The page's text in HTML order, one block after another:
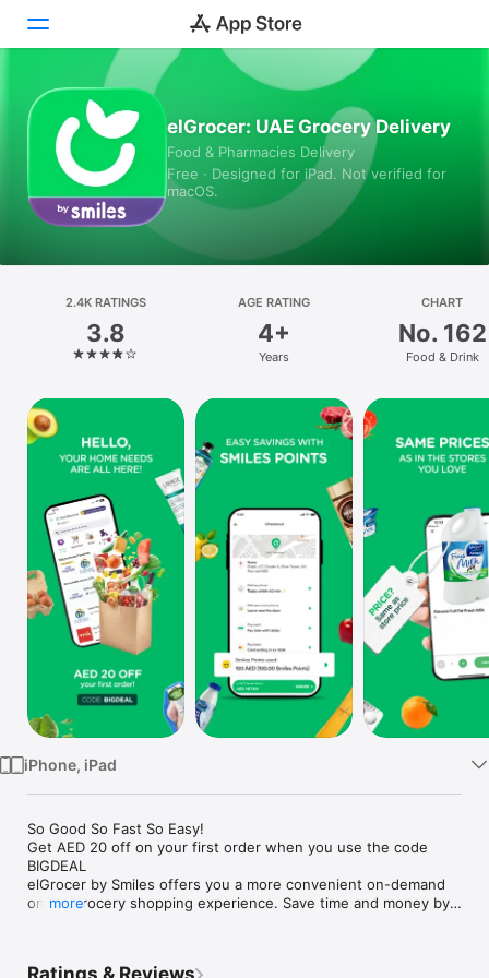
Today
Games
Apps
Platform
iPhone
iPad
Mac
Vision
Watch
TV
elGrocer: UAE Grocery Delivery
Food & Pharmacies Delivery
Free · Designed for iPad. Not verified for
macOS.
2.4K RATINGS
3.8
AGE RATING
4+
Years
CHART
No. 162
Food & Drink
iPhone, iPad
So Good So Fast So Easy!
Get AED 20 off on your first order when you use the code
BIGDEAL
elGrocer by Smiles offers you a more convenient on-demand
online grocery shopping experience. Save time and money by
more
Ratings & Reviews